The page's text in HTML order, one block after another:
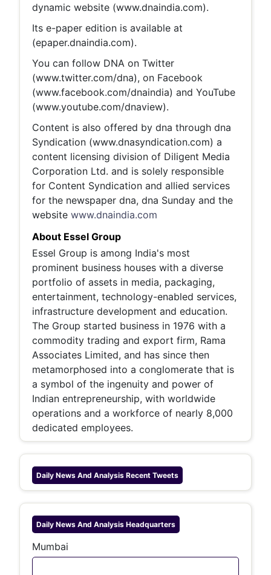
dynamic website (www.dnaindia.com).
Its e-paper edition is available at
(epaper.dnaindia.com).
You can follow DNA on Twitter
(www.twitter.com/dna), on Facebook
(www.facebook.com/dnaindia) and YouTube
(www.youtube.com/dnaview).
Content is also offered by dna through dna
Syndication (www.dnasyndication.com) a
content licensing division of Diligent Media
Corporation Ltd. and is solely responsible
for Content Syndication and allied services
for the newspaper dna, dna Sunday and the
website www.dnaindia.com
About Essel Group
Essel Group is among India's most
prominent business houses with a diverse
portfolio of assets in media, packaging,
entertainment, technology-enabled services,
infrastructure development and education.
The Group started business in 1976 with a
commodity trading and export firm, Rama
Associates Limited, and has since then
metamorphosed into a conglomerate that is
a symbol of the ingenuity and power of
Indian entrepreneurship, with worldwide
operations and a workforce of nearly 8,000
dedicated employees.
Daily News And Analysis Recent Tweets
Daily News And Analysis Headquarters
Mumbai